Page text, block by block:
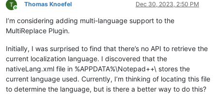
Online
Thomas Knoefel Dec 30, 2023, 2:50 PM
I’m considering adding multi-language support to the
MultiReplace Plugin.
Initially, I was surprised to find that there’s no API to retrieve the
current localization language. I discovered that the
nativeLang.xml file in %APPDATA%\Notepad++\ stores the
current language used. Currently, I’m thinking of locating this file
to determine the language, but is there a better way to do this?